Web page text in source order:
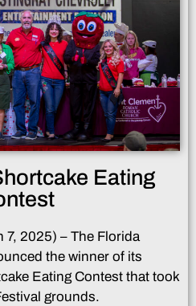
Eating
7, 2025) – The Florida
the winner of its
Eating Contest that took
grounds.